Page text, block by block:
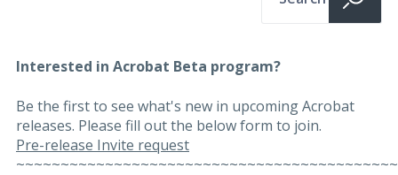
Interested in Acrobat Beta program?
Be the first to see what's new in upcoming Acrobat
releases. Please fill out the below form to join.
Pre-release Invite request